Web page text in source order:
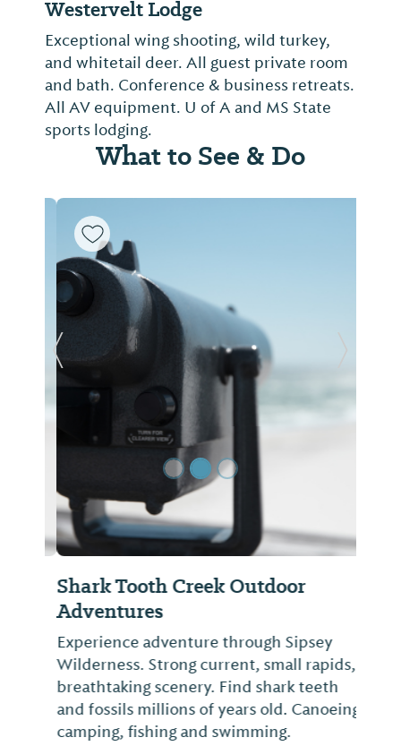
Westervelt Lodge
Exceptional wing shooting, wild turkey,
and whitetail deer. All guest private room
and bath. Conference & business retreats.
All AV equipment. U of A and MS State
sports lodging.
What to See & Do
Shark Tooth Creek Outdoor
Adventures
Experience adventure through Sipsey
Wilderness. Strong current, small rapids,
breathtaking scenery. Find shark teeth
and fossils millions of years old. Canoeing,
camping, fishing and swimming.
Previous Slide Next